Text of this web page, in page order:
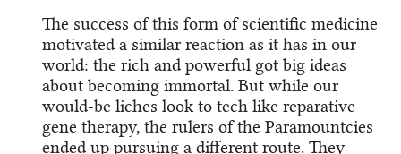
The success of this form of scientific medicine
motivated a similar reaction as it has in our
world: the rich and powerful got big ideas
about becoming immortal. But while our
would-be liches look to tech like reparative
gene therapy, the rulers of the Paramountcies
ended up pursuing a different route. They